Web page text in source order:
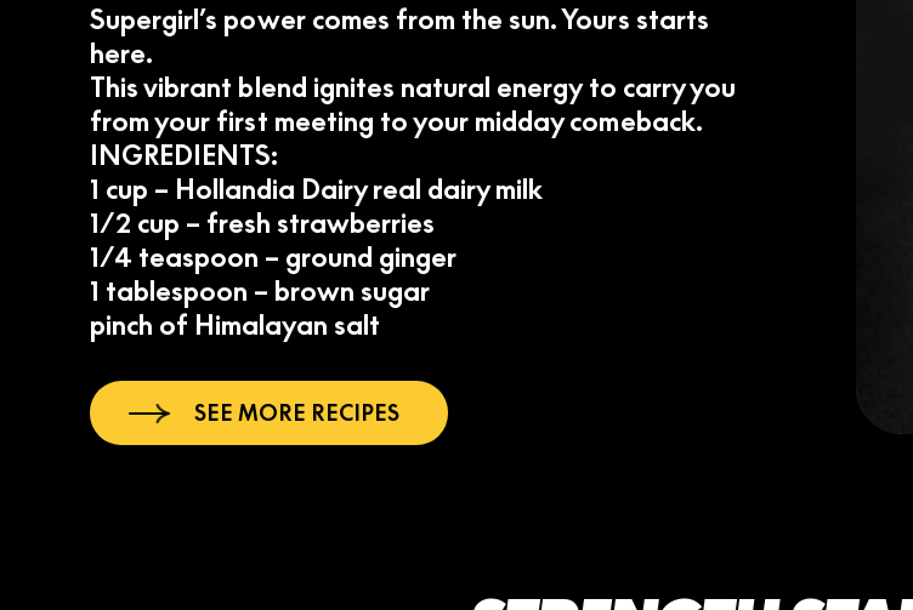
Supergirl’s power comes from the sun. Yours starts
here.
This vibrant blend ignites natural energy to carry you
from your first meeting to your midday comeback.
INGREDIENTS:
1 cup – Hollandia Dairy real dairy milk
1/2 cup – fresh strawberries
1/4 teaspoon – ground ginger
1 tablespoon – brown sugar
pinch of Himalayan salt
SEE MORE RECIPES